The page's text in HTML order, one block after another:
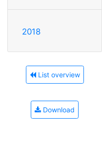
2018
List overview
Download